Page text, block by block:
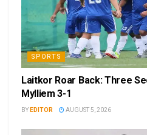
SPORTS
Laitkor Roar Back: Three
Mylliem 3-1
BY EDITOR AUGUST 5, 2026